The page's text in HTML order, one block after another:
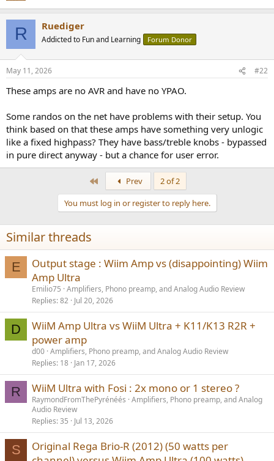
R Ruediger
Addicted to Fun and Learning Forum Donor
May 11, 2026 #22
These amps are no AVR and have no YPAO.
Some randos on the net have problems with their setup. You
think based on that these amps have something very unlogic
like a fixed highpass? They have bass/treble knobs - bypassed
in pure direct anyway - but a chance for user error.
Prev
2 of 2
You must log in or register to reply here.
Similar threads
E
Output stage : Wiim Amp vs (disappointing) Wiim
Amp Ultra
Emilio75 Amplifiers, Phono preamp, and Analog Audio Review
Replies 82 Jul 20, 2026
D
WiiM Amp Ultra vs WiiM Ultra + K11/K13 R2R +
power amp
d00 Amplifiers, Phono preamp, and Analog Audio Review
Replies 18 Jan 17, 2026
R WiiM Ultra with Fosi : 2x mono or 1 stereo ?
RaymondFromThePyrénéés Amplifiers, Phono preamp, and Analog
Audio Review
Replies 35 Jul 13, 2026
S
Original Rega Brio-R (2012) (50 watts per